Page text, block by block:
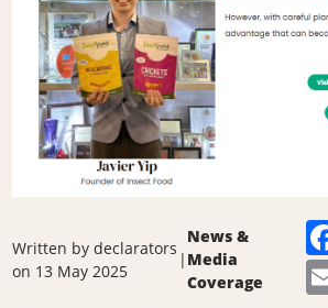
Written by declarators
on 13 May 2025
|
News &
Media
Coverage